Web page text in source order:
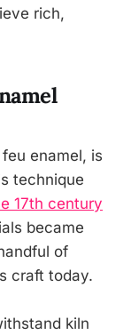
rich,
enamel, is
technique
17th century
became
of
craft today.
kiln